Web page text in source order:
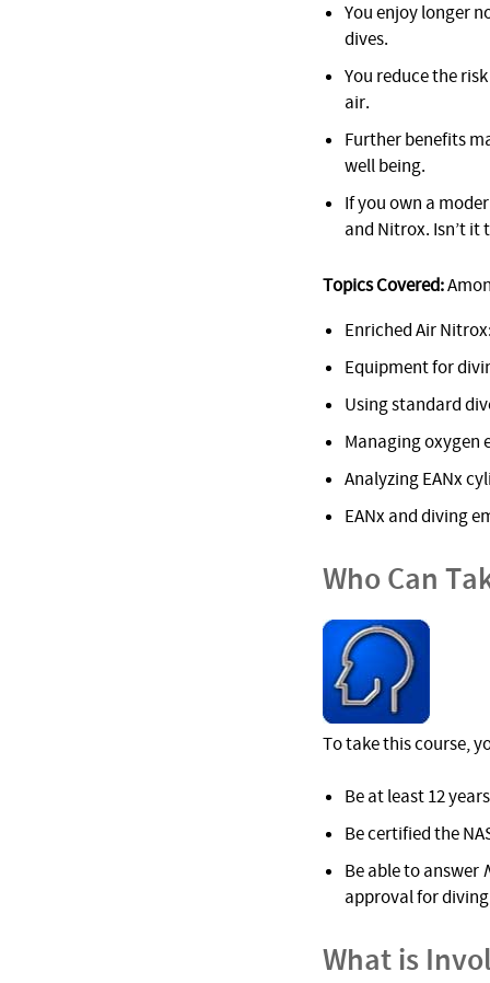
You enjoy longer
dives.
You reduce the
air.
Further benefits
well being.
If you own a
and Nitrox. Isn’t
Topics Covered:
Enriched Air
Equipment for
Using standard
Managing oxygen
Analyzing EANx
EANx and diving
Who Can
To take this course,
Be at least 12
Be certified the
Be able to answer
approval for
What is